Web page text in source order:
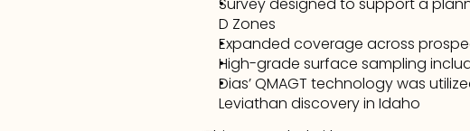
D Zones
Expanded coverage across
High-grade surface sampling
Dias’ QMAGT technology was
Leviathan discovery in Idaho